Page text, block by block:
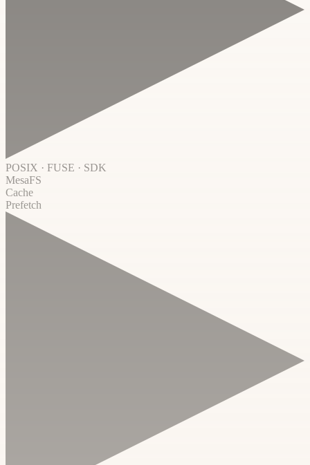
POSIX · FUSE · SDK
MesaFS
Cache
Prefetch